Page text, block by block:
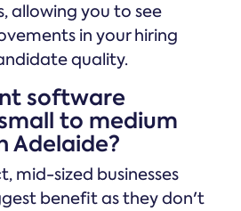
allowing you to see
in your hiring
quality.
software
to medium
Adelaide?
mid-sized businesses
benefit as they don't